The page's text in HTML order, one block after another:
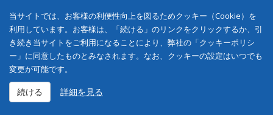
当サイトでは、お客様の利便性向上を図るためクッキー（Cookie）を
利用しています。お客様は、「続ける」のリンクをクリックするか、引
き続き当サイトをご利用になることにより、弊社の「クッキーポリシ
ー」に同意したものとみなされます。なお、クッキーの設定はいつでも
変更が可能です。
続ける 詳細を見る